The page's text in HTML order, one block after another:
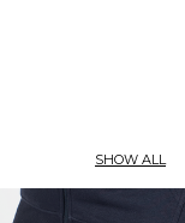
SHOW ALL